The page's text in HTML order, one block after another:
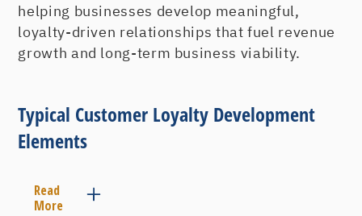
helping businesses develop meaningful,
loyalty-driven relationships that fuel revenue
growth and long-term business viability.
Typical Customer Loyalty Development
Elements
Read
More